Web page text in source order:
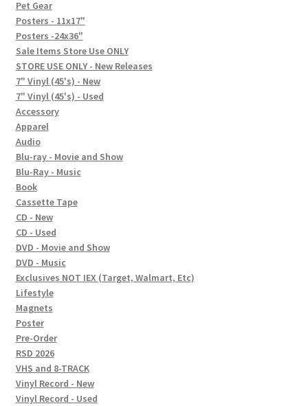
FAQ
Social Posts
Contact
Pet Gear
Posters - 11x17"
Posters -24x36"
Sale Items Store Use ONLY
STORE USE ONLY - New Releases
7" Vinyl (45's) - New
7" Vinyl (45's) - Used
Accessory
Apparel
Audio
Blu-ray - Movie and Show
Blu-Ray - Music
Book
Cassette Tape
CD - New
CD - Used
DVD - Movie and Show
DVD - Music
Exclusives NOT IEX (Target, Walmart, Etc)
Lifestyle
Magnets
Poster
Pre-Order
RSD 2026
VHS and 8-TRACK
Vinyl Record - New
Vinyl Record - Used